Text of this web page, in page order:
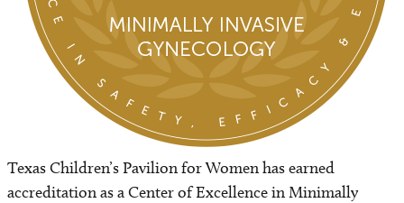
Contact us
Classes and Tours
Bella Luna Boutique
Texas Children’s Pavilion for Women has earned
accreditation as a Center of Excellence in Minimally